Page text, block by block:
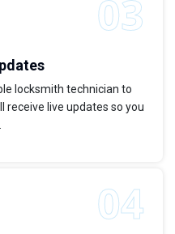
locksmith technician to
receive live updates so you